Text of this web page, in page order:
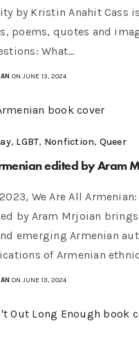
by Kristin Anahit Cass
poems, quotes and
What…
ON JUNE 13, 2024
, LGBT, Nonfiction, Queer
edited by Aram
We Are All
by Aram Mrjoian
emerging Armenian
of Armenian
ON JUNE 13, 2024